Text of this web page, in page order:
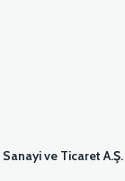
ve Ticaret A.Ş.